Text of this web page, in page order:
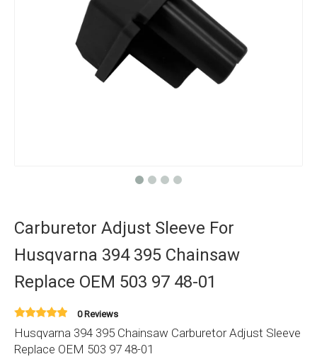
Carburetor Adjust Sleeve For
Husqvarna 394 395 Chainsaw
Replace OEM 503 97 48-01
0 Reviews
Husqvarna 394 395 Chainsaw Carburetor Adjust Sleeve
Replace OEM 503 97 48-01